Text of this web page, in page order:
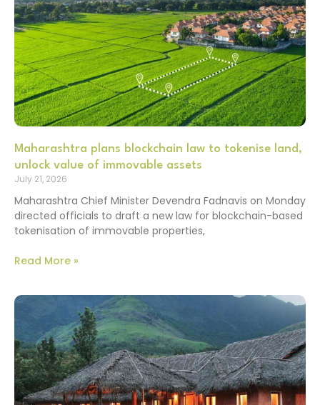
Maharashtra plans blockchain law to tokenise land,
unlock value of immovable assets
July 21, 2026
Maharashtra Chief Minister Devendra Fadnavis on Monday
directed officials to draft a new law for blockchain-based
tokenisation of immovable properties,
Read More »